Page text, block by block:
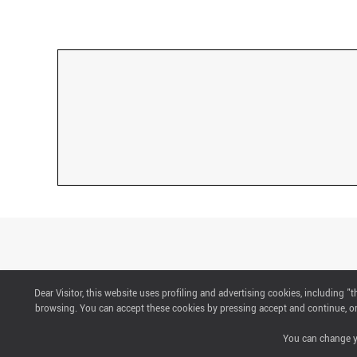
CONTACTS
Dear Visitor, this website uses profiling and advertising cookies, including
browsing. You can accept these cookies by pressing accept and
You can change